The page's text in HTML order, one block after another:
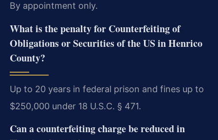
By appointment only.
What is the penalty for Counterfeiting of
Obligations or Securities of the US in Henrico
County?
Up to 20 years in federal prison and fines up to
$250,000 under 18 U.S.C. § 471.
Can a counterfeiting charge be reduced in